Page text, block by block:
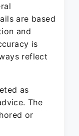
are based
and
is
reflect
as
The
or